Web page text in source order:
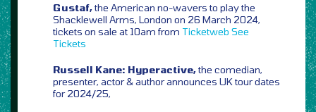
Gustaf,the American no-wavers to play the
Shacklewell Arms, London on 26 March 2024,
tickets on sale at 10am from Ticketweb See
Tickets
Russell Kane: Hyperactive,the comedian,
presenter, actor & author announces UK tour dates
for 2024/25,